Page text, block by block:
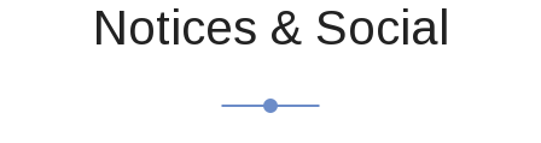
Notices & Social